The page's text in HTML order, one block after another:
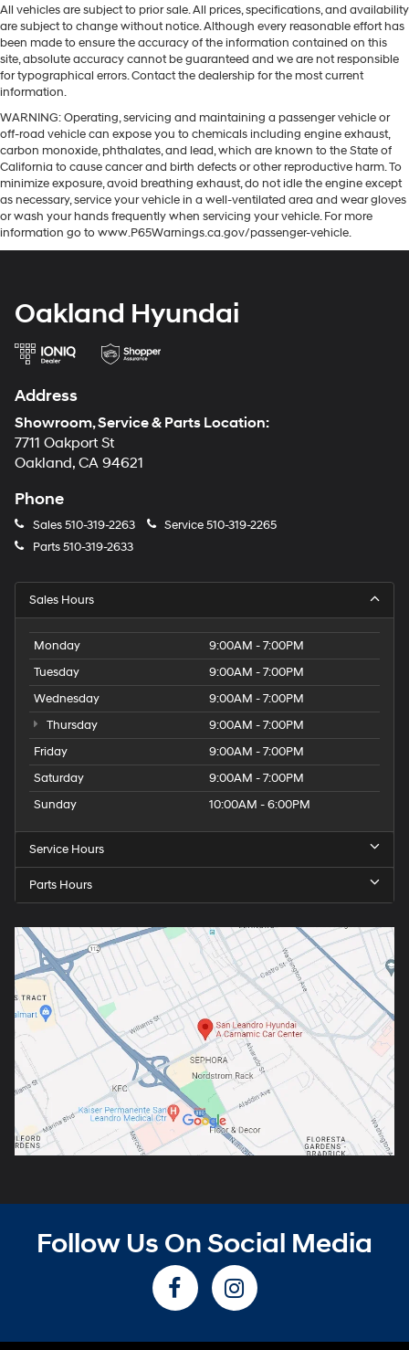
All vehicles are subject to prior sale. All prices, specifications, and availability
are subject to change without notice. Although every reasonable effort has
been made to ensure the accuracy of the information contained on this
site, absolute accuracy cannot be guaranteed and we are not responsible
for typographical errors. Contact the dealership for the most current
information.
WARNING: Operating, servicing and maintaining a passenger vehicle or
off-road vehicle can expose you to chemicals including engine exhaust,
carbon monoxide, phthalates, and lead, which are known to the State of
California to cause cancer and birth defects or other reproductive harm. To
minimize exposure, avoid breathing exhaust, do not idle the engine except
as necessary, service your vehicle in a well-ventilated area and wear gloves
or wash your hands frequently when servicing your vehicle. For more
information go to www.P65Warnings.ca.gov/passenger-vehicle.
Oakland Hyundai
Address
Showroom, Service & Parts Location:
7711 Oakport St
Oakland, CA 94621
Phone
Sales510-319-2263 Service510-319-2265
Parts510-319-2633
Sales Hours
Monday
9:00AM - 7:00PM
Tuesday
9:00AM - 7:00PM
Wednesday
9:00AM - 7:00PM
Thursday
9:00AM - 7:00PM
Friday
9:00AM - 7:00PM
Saturday
9:00AM - 7:00PM
Sunday
10:00AM - 6:00PM
Service Hours
Parts Hours
Follow Us On Social Media